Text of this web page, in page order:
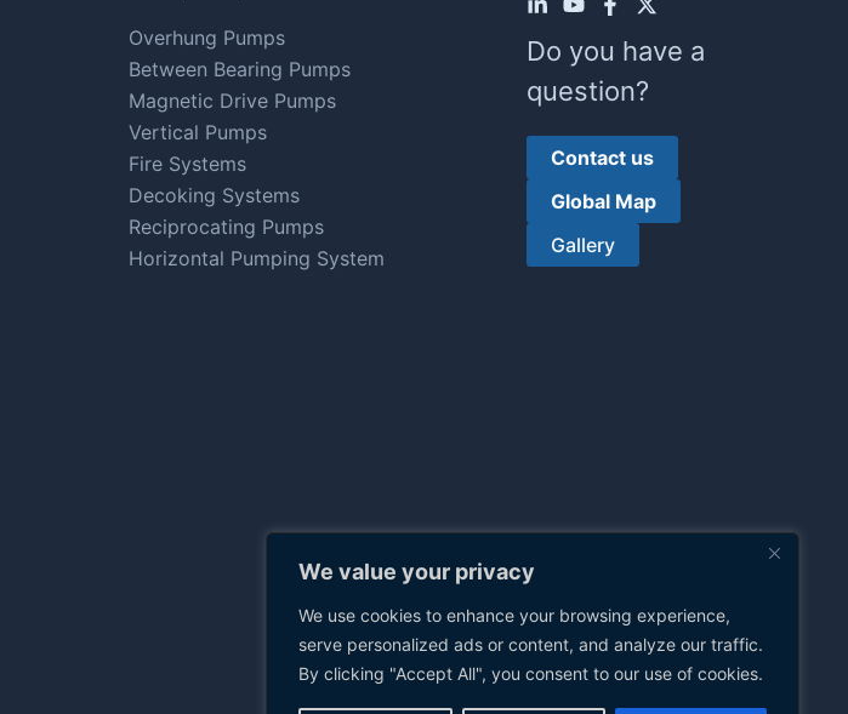
We value your privacy
We use cookies to enhance your browsing experience,
serve personalized ads or content, and analyze our traffic.
By clicking "Accept All", you consent to our use of cookies.
Overhung Pumps
Between Bearing Pumps
Magnetic Drive Pumps
Vertical Pumps
Fire Systems
Decoking Systems
Reciprocating Pumps
Horizontal Pumping System
Do you have a
question?
Contact us
Global Map
Gallery